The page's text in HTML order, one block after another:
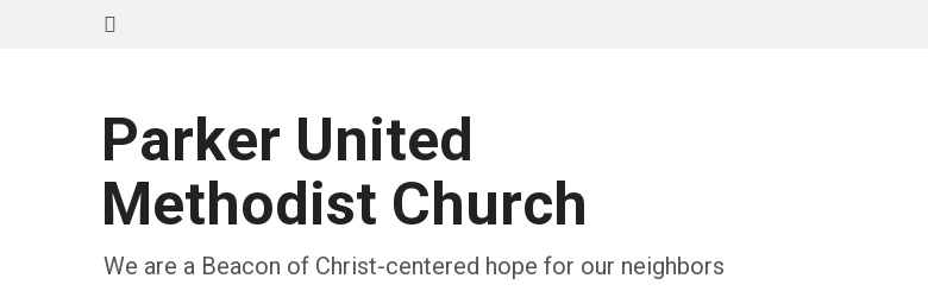
Parker United
Methodist Church
We are a Beacon of Christ-centered hope for our neighbors